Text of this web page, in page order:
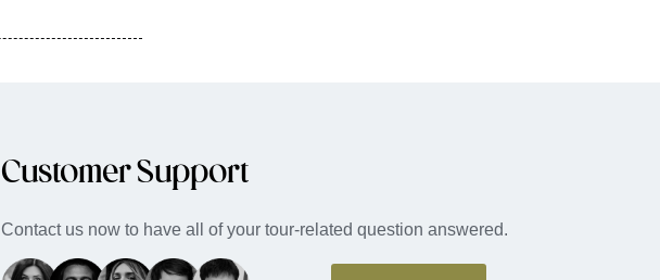
Customer Support
Contact us now to have all of your tour-related question answered.